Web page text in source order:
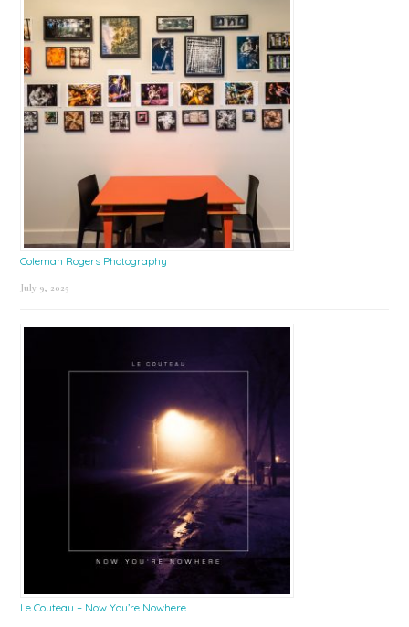
Coleman Rogers Photography
July 9, 2025
Le Couteau – Now You’re Nowhere